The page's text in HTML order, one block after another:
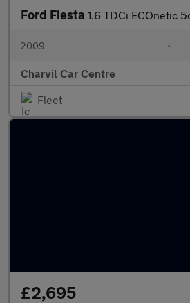
Ford Fiesta 1.6 TDCi ECOnetic
2009 •
Charvil Car Centre
Fleet
£2,695